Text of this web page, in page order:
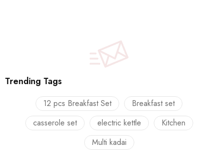
Trending Tags
12 pcs Breakfast Set
Breakfast set
casserole set
electric kettle
Kitchen
Multi kadai